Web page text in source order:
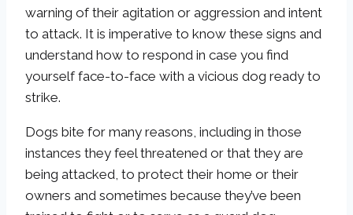
warning of their agitation or aggression and intent
to attack. It is imperative to know these signs and
understand how to respond in case you find
yourself face-to-face with a vicious dog ready to
strike.
Dogs bite for many reasons, including in those
instances they feel threatened or that they are
being attacked, to protect their home or their
owners and sometimes because they’ve been